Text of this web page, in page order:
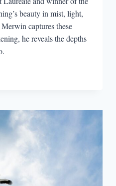
beauty in mist, light,
captures these
he reveals the depths